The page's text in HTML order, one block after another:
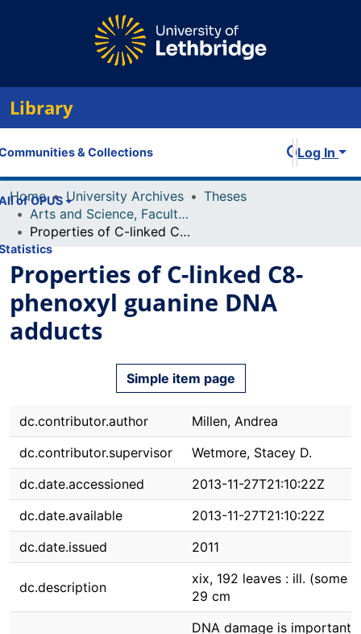
Library
& Collections
of OPUS
Log In
Home University Archives
Theses
Arts and Science, Faculty of
Properties of C-linked C8-phenoxyl guanine DNA adducts
Properties of C-linked C8-
phenoxyl guanine DNA
adducts
Simple item page
dc.contributor.author
Millen, Andrea
dc.contributor.supervisor
Wetmore, Stacey D.
dc.date.accessioned
2013-11-27T21:10:22Z
dc.date.available
2013-11-27T21:10:22Z
dc.date.issued
2011
dc.description
xix, 192 leaves : ill. (some
29 cm
DNA damage is important